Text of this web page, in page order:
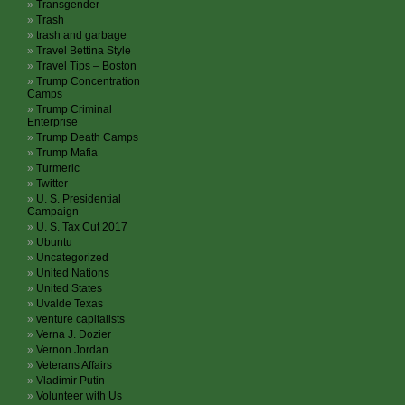
Transgender
Trash
trash and garbage
Travel Bettina Style
Travel Tips – Boston
Trump Concentration
Camps
Trump Criminal
Enterprise
Trump Death Camps
Trump Mafia
Turmeric
Twitter
U. S. Presidential
Campaign
U. S. Tax Cut 2017
Ubuntu
Uncategorized
United Nations
United States
Uvalde Texas
venture capitalists
Verna J. Dozier
Vernon Jordan
Veterans Affairs
Vladimir Putin
Volunteer with Us